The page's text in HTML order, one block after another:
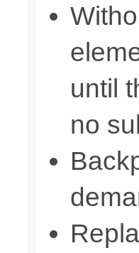
until
no